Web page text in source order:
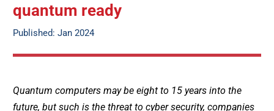
quantum ready
Published: Jan 2024
Quantum computers may be eight to 15 years into the
future, but such is the threat to cyber security, companies